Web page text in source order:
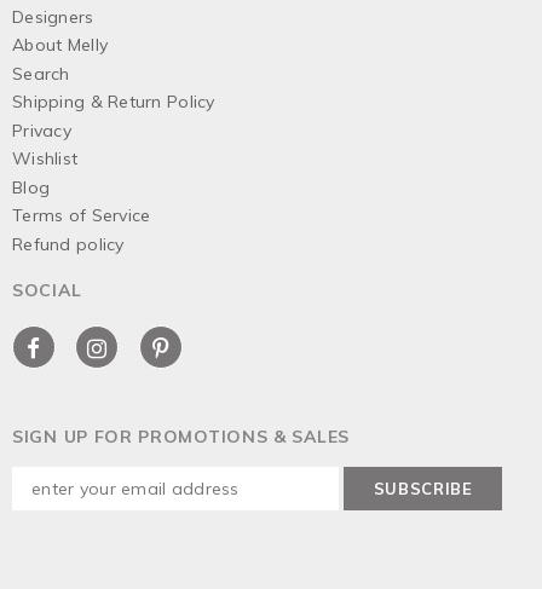
Designers
About Melly
Search
Shipping & Return Policy
Privacy
Wishlist
Blog
Terms of Service
Refund policy
SOCIAL
SIGN UP FOR PROMOTIONS & SALES